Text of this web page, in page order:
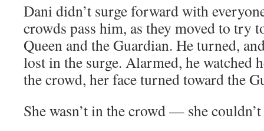
Dani didn’t surge forward with
crowds pass him, as they moved to try
Queen and the Guardian. He turned,
lost in the surge. Alarmed, he watched
the crowd, her face turned toward the
She wasn’t in the crowd — she